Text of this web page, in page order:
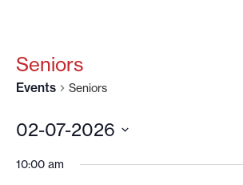
Seniors
Events Seniors
02-07-2026
date.
10:00 am